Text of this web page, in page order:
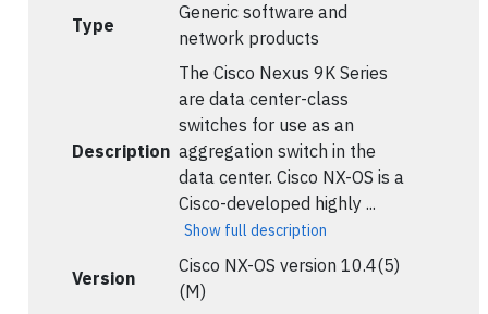
Type
Generic software and
network products
Description
The Cisco Nexus 9K Series
are data center-class
switches for use as an
aggregation switch in the
data center. Cisco NX-OS is a
Cisco-developed highly ...
Show full description
Version
Cisco NX-OS version 10.4(5)
(M)